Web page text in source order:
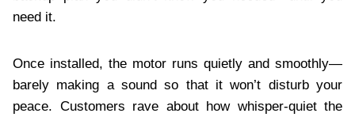
need it.
Once installed, the motor runs quietly and smoothly—
barely making a sound so that it won’t disturb your
peace. Customers rave about how whisper-quiet the